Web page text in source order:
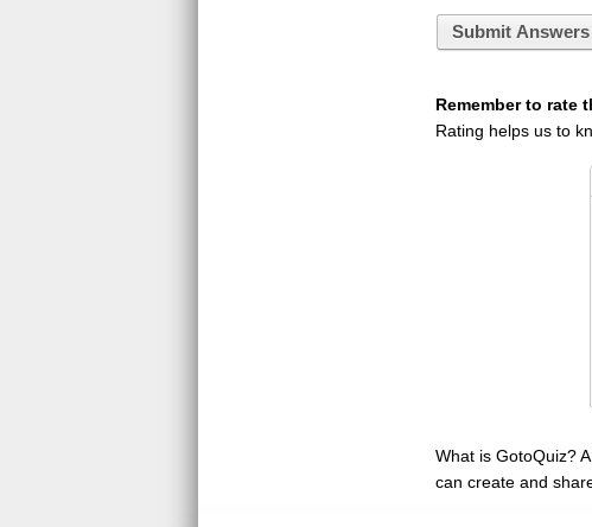
Submit Answers
Remember to rate
Rating helps us to
What is GotoQuiz?
can create and